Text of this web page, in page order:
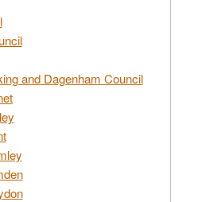
and Dagenham Council